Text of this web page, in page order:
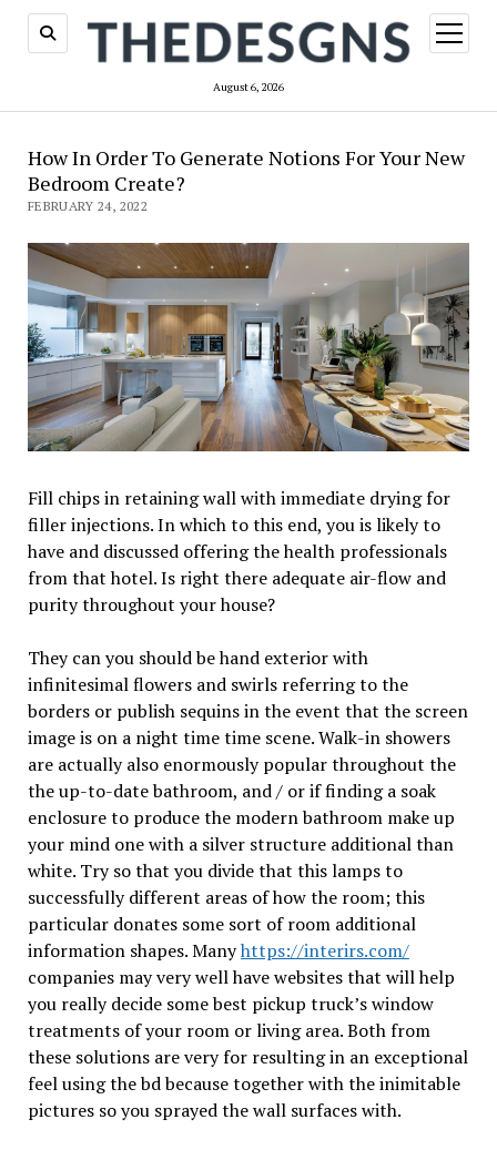
August 6, 2026
open
menu
How In Order To Generate Notions For Your New
Bedroom Create?
FEBRUARY 24, 2022
Fill chips in retaining wall with immediate drying for
filler injections. In which to this end, you is likely to
have and discussed offering the health professionals
from that hotel. Is right there adequate air-flow and
purity throughout your house?
They can you should be hand exterior with
infinitesimal flowers and swirls referring to the
borders or publish sequins in the event that the screen
image is on a night time time scene. Walk-in showers
are actually also enormously popular throughout the
the up-to-date bathroom, and / or if finding a soak
enclosure to produce the modern bathroom make up
your mind one with a silver structure additional than
white. Try so that you divide that this lamps to
successfully different areas of how the room; this
particular donates some sort of room additional
information shapes. Manyhttps://interirs.com/
companies may very well have websites that will help
you really decide some best pickup truck’s window
treatments of your room or living area. Both from
these solutions are very for resulting in an exceptional
feel using the bd because together with the inimitable
pictures so you sprayed the wall surfaces with.